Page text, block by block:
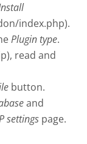
index.php).
Plugin type.
read and
button.
and
settings page.